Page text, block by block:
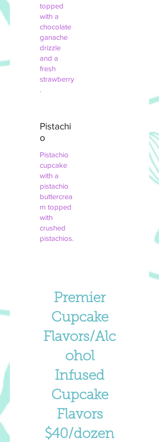
topped
with a
chocolate
ganache
drizzle
and a
fresh
strawberry
.
Pistachi
o
Pistachio
cupcake
with a
pistachio
buttercrea
m topped
with
crushed
pistachios.
Premier
Cupcake
Flavors/Alc
ohol
Infused
Cupcake
Flavors
$40/dozen